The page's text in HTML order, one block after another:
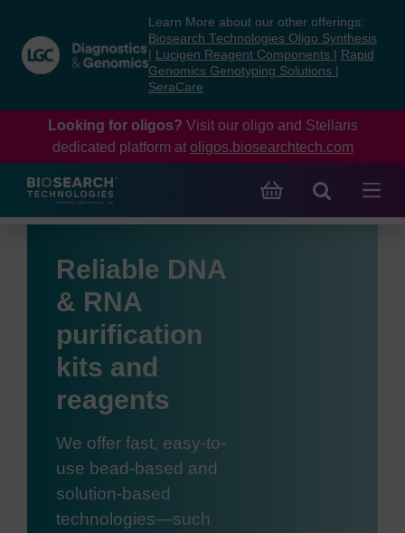
content
navigation
menu
Learn More about our other offerings:
Biosearch Technologies Oligo Synthesis
Lucigen Reagent Components
Rapid
Genomics Genotyping Solutions
SeraCare
Looking for oligos? Visit our oligo and Stellaris
dedicated platform at oligos.biosearchtech.com
Reliable DNA
& RNA
purification
kits and
reagents
We offer fast, easy-to-
use bead-based and
solution-based
technologies—such